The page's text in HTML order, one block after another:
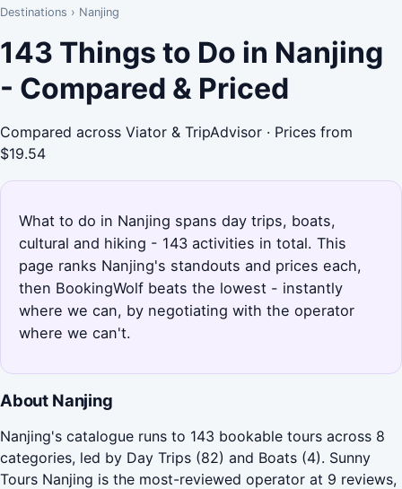
Destinations › Nanjing
143 Things to Do in Nanjing
- Compared & Priced
Compared across Viator & TripAdvisor · Prices from
$19.54
What to do in Nanjing spans day trips, boats,
cultural and hiking - 143 activities in total. This
page ranks Nanjing's standouts and prices each,
then BookingWolf beats the lowest - instantly
where we can, by negotiating with the operator
where we can't.
About Nanjing
Nanjing's catalogue runs to 143 bookable tours across 8
categories, led by Day Trips (82) and Boats (4). Sunny
Tours Nanjing is the most-reviewed operator at 9 reviews,